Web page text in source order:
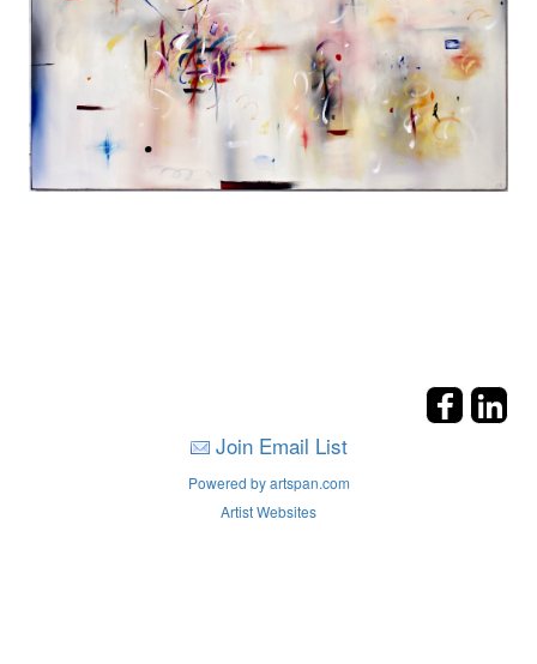
Join Email List
Powered by artspan.com
Artist Websites